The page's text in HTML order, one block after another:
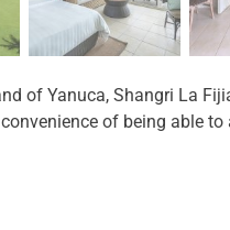
of Yanuca, Shangri La
of being able to